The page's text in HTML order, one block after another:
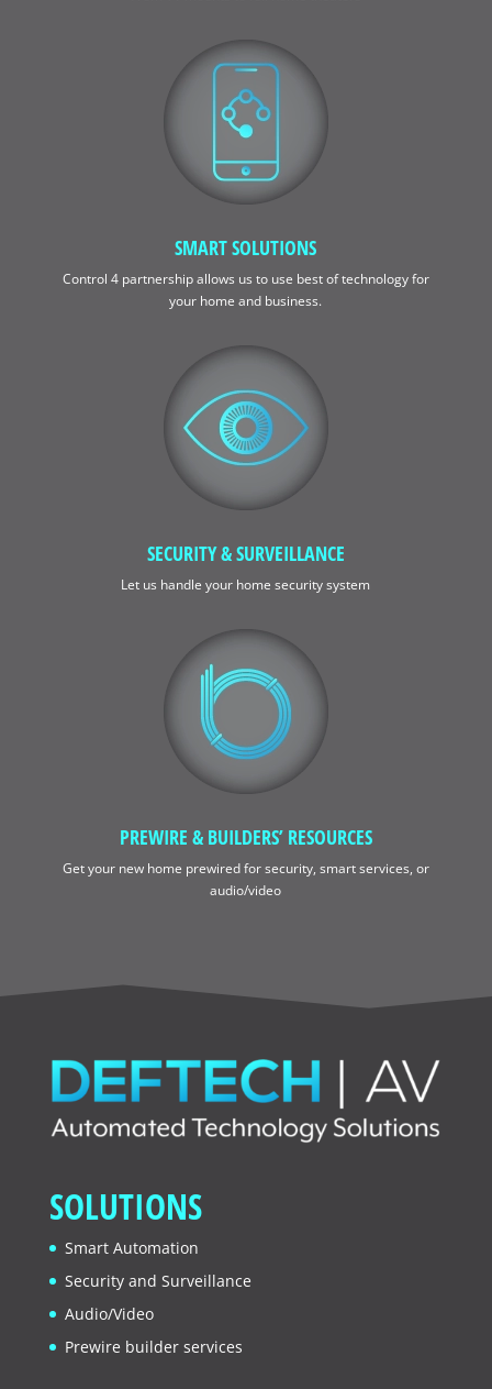
SMART SOLUTIONS
Control 4 partnership allows us to use best of technology for
your home and business.
SECURITY & SURVEILLANCE
Let us handle your home security system
PREWIRE & BUILDERS’ RESOURCES
Get your new home prewired for security, smart services, or
audio/video
SOLUTIONS
Smart Automation
Security and Surveillance
Audio/Video
Prewire builder services